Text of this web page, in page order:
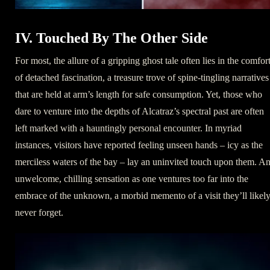
IV. Touched By The Other Side
For most, the allure of a gripping ghost tale often lies in the comfort
of detached fascination, a treasure trove of spine-tingling narratives
that are held at arm’s length for safe consumption. Yet, those who
dare to venture into the depths of Alcatraz’s spectral past are often
left marked with a hauntingly personal encounter. In myriad
instances, visitors have reported feeling unseen hands – icy as the
merciless waters of the bay – lay an uninvited touch upon them. An
unwelcome, chilling sensation as one ventures too far into the
embrace of the unknown, a morbid memento of a visit they’ll likely
never forget.